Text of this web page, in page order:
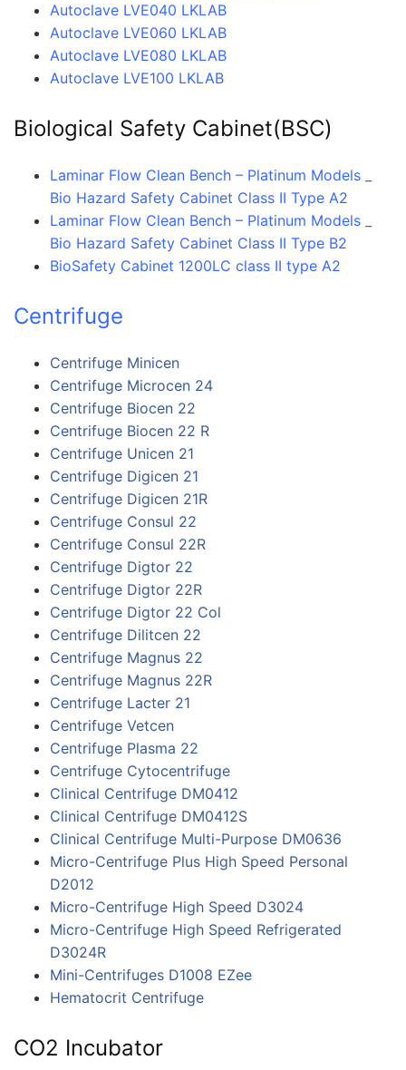
Autoclave LVE040 LKLAB
Autoclave LVE060 LKLAB
Autoclave LVE080 LKLAB
Autoclave LVE100 LKLAB
Biological Safety Cabinet(BSC)
Laminar Flow Clean Bench – Platinum Models _
Bio Hazard Safety Cabinet Class II Type A2
Laminar Flow Clean Bench – Platinum Models _
Bio Hazard Safety Cabinet Class II Type B2
BioSafety Cabinet 1200LC class II type A2
Centrifuge
Centrifuge Minicen
Centrifuge Microcen 24
Centrifuge Biocen 22
Centrifuge Biocen 22 R
Centrifuge Unicen 21
Centrifuge Digicen 21
Centrifuge Digicen 21R
Centrifuge Consul 22
Centrifuge Consul 22R
Centrifuge Digtor 22
Centrifuge Digtor 22R
Centrifuge Digtor 22 Col
Centrifuge Dilitcen 22
Centrifuge Magnus 22
Centrifuge Magnus 22R
Centrifuge Lacter 21
Centrifuge Vetcen
Centrifuge Plasma 22
Centrifuge Cytocentrifuge
Clinical Centrifuge DM0412
Clinical Centrifuge DM0412S
Clinical Centrifuge Multi-Purpose DM0636
Micro-Centrifuge Plus High Speed Personal
D2012
Micro-Centrifuge High Speed D3024
Micro-Centrifuge High Speed Refrigerated
D3024R
Mini-Centrifuges D1008 EZee
Hematocrit Centrifuge
CO2 Incubator